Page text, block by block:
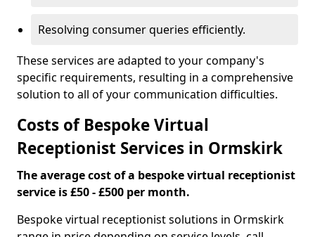
Resolving consumer queries efficiently.
These services are adapted to your company's
specific requirements, resulting in a comprehensive
solution to all of your communication difficulties.
Costs of Bespoke Virtual
Receptionist Services in Ormskirk
The average cost of a bespoke virtual receptionist
service is £50 - £500 per month.
Bespoke virtual receptionist solutions in Ormskirk